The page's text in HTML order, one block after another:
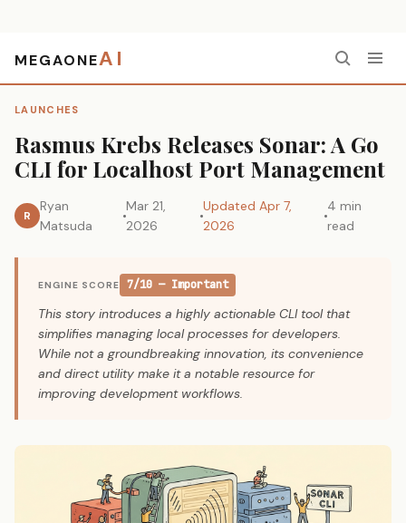
MEGAONEAI
LAUNCHES
Rasmus Krebs Releases Sonar: A Go
CLI for Localhost Port Management
R
Ryan
Matsuda
Mar 21,
2026
Updated Apr 7,
2026
4 min
read
ENGINE SCORE 7/10 — Important
This story introduces a highly actionable CLI tool that
simplifies managing local processes for developers.
While not a groundbreaking innovation, its convenience
and direct utility make it a notable resource for
improving development workflows.